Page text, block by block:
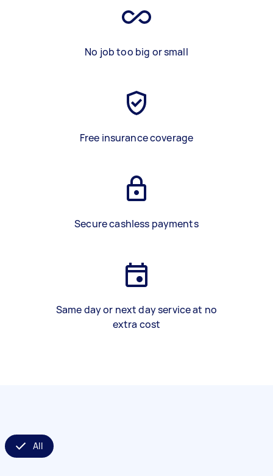
No job too big or small
Free insurance coverage
Secure cashless payments
Same day or next day service at no
extra cost
All